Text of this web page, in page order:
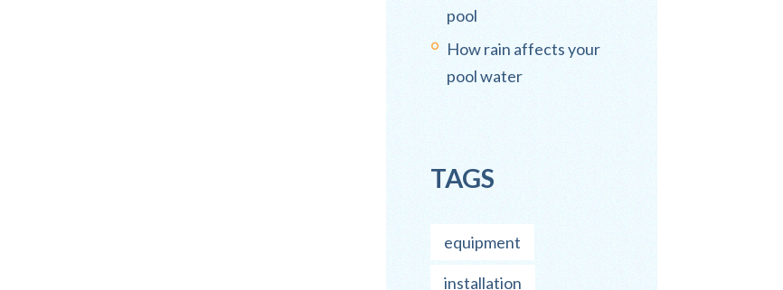
pool
How rain affects your
pool water
TAGS
equipment
installation